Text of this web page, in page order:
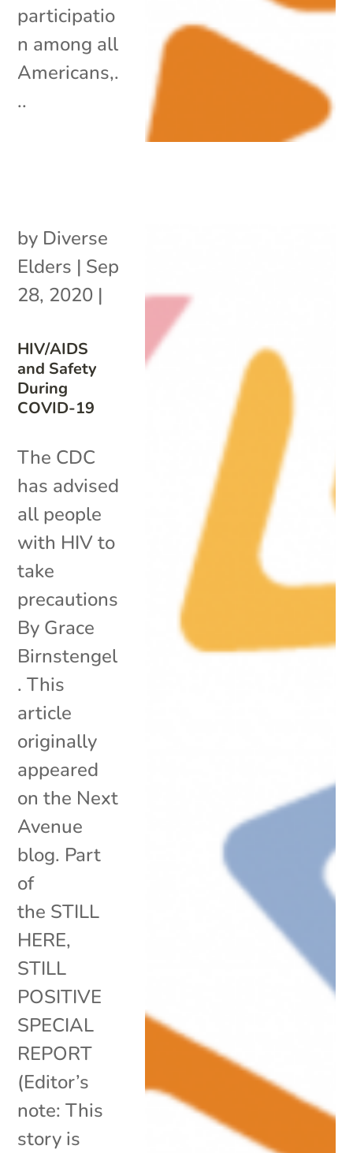
participatio
n among all
Americans,.
..
HIV/AIDS
and Safety
During
COVID-19
by Diverse
Elders | Sep
28, 2020 |
The CDC
has advised
all people
with HIV to
take
precautions
By Grace
Birnstengel
. This
article
originally
appeared
on the Next
Avenue
blog. Part
of
the STILL
HERE,
STILL
POSITIVE
SPECIAL
REPORT
(Editor’s
note: This
story is